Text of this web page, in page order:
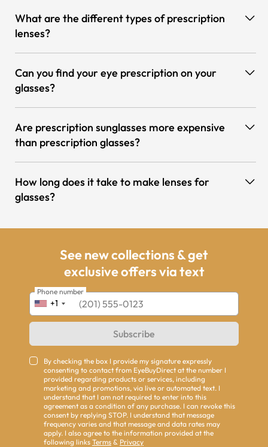
What are the different types of prescription
lenses?
Can you find your eye prescription on your
glasses?
Are prescription sunglasses more expensive
than prescription glasses?
How long does it take to make lenses for
glasses?
See new collections & get
exclusive offers via text
+1
Phone number
Subscribe
By checking the box I provide my signature expressly
consenting to contact from EyeBuyDirect at the number I
provided regarding products or services, including
marketing and promotions, via live or automated text. I
understand that I am not required to enter into this
agreement as a condition of any purchase. I can revoke this
consent by replying STOP. I understand that message
frequency varies and that message and data rates may
apply. I also agree to the information provided at the
following links Terms & Privacy